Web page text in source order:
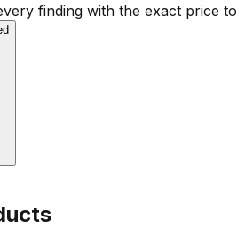
finding with the exact price to